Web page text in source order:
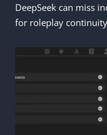
DeepSeek can miss
for roleplay